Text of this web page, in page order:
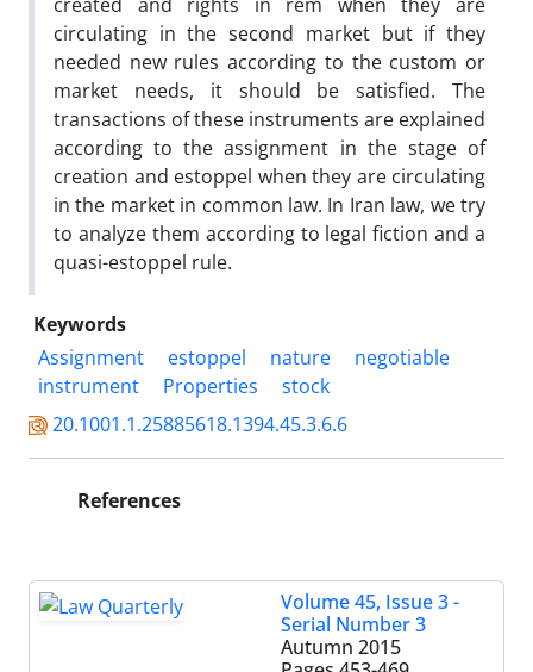
‎circulating in the second market but if they
needed new rules according ‎to the custom or
market needs, it should be satisfied. The
transactions ‎of these instruments are explained
according to the assignment in the ‎stage of
creation and estoppel when they are circulating
in the market in ‎common law. In Iran law, we try
to analyze them according to legal ‎fiction and a
quasi-estoppel rule.
Keywords
Assignment
estoppel nature
negotiable
instrument
Properties
stock
20.1001.1.25885618.1394.45.3.6.6
References
Volume 45, Issue 3 -
Serial Number 3
Autumn 2015